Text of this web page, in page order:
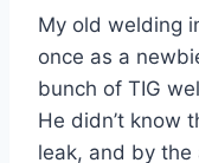
My old welding
once as a
bunch of TIG
He didn’t know
leak, and by